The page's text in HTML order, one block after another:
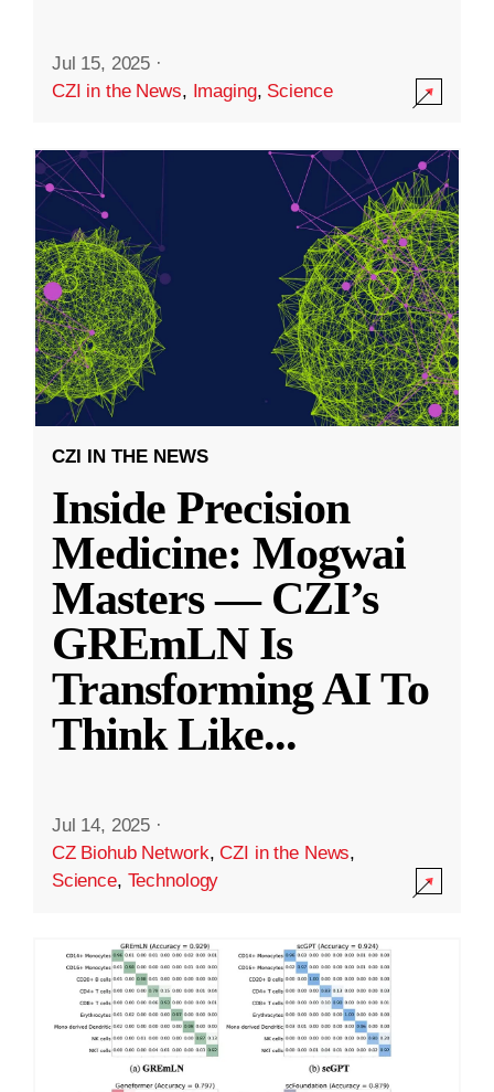
Jul 15, 2025 ·
CZI in the News, Imaging, Science
CZI IN THE NEWS
Inside Precision
Medicine: Mogwai
Masters — CZI’s
GREmLN Is
Transforming AI To
Think Like...
Jul 14, 2025 ·
CZ Biohub Network,CZI in the News,
Science, Technology